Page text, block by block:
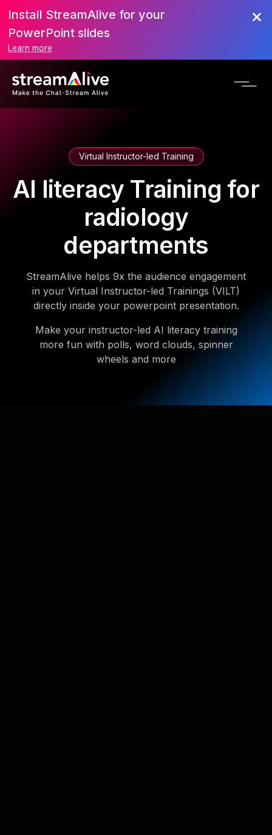
Install StreamAlive for your
PowerPoint slides
Learn more
Virtual Instructor-led Training
AI literacy Training for
radiology
departments
StreamAlive helps 9x the audience engagement
in your Virtual Instructor-led Trainings (VILT)
directly inside your powerpoint presentation.
Make your instructor-led AI literacy training
more fun with polls, word clouds, spinner
wheels and more